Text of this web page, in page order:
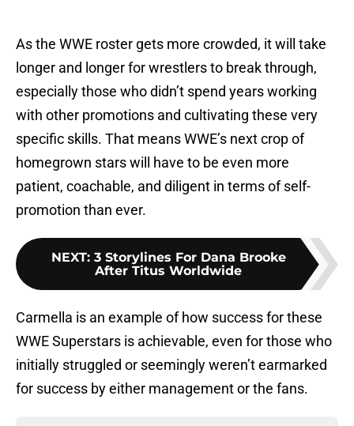
As the WWE roster gets more crowded, it will take
longer and longer for wrestlers to break through,
especially those who didn’t spend years working
with other promotions and cultivating these very
specific skills. That means WWE’s next crop of
homegrown stars will have to be even more
patient, coachable, and diligent in terms of self-
promotion than ever.
NEXT: 3 Storylines For Dana Brooke
After Titus Worldwide
Carmella is an example of how success for these
WWE Superstars is achievable, even for those who
initially struggled or seemingly weren’t earmarked
for success by either management or the fans.